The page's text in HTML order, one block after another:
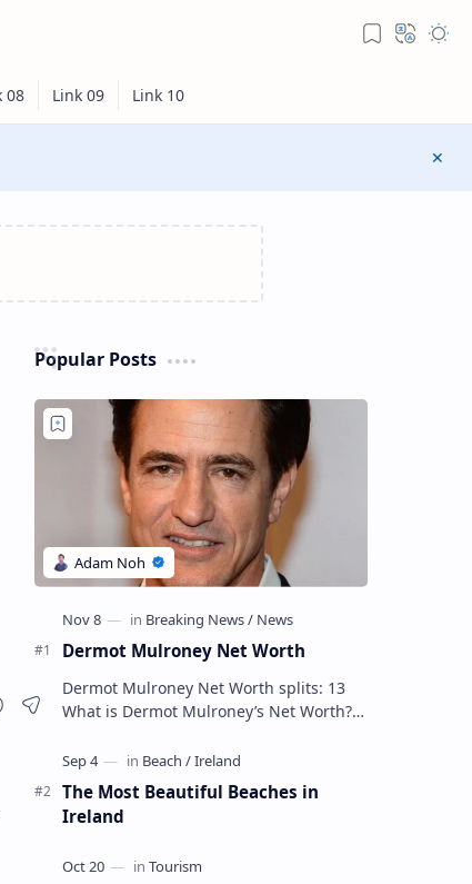
Popular Posts
Dermot Mulroney Net Worth
Dermot Mulroney Net Worth splits: 13
What is Dermot Mulroney’s Net Worth?
known for his performances in dra…
The Most Beautiful Beaches in
Ireland